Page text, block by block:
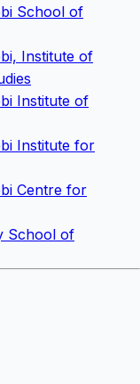
School of
Institute of
Institute of
Institute for
Centre for
School of